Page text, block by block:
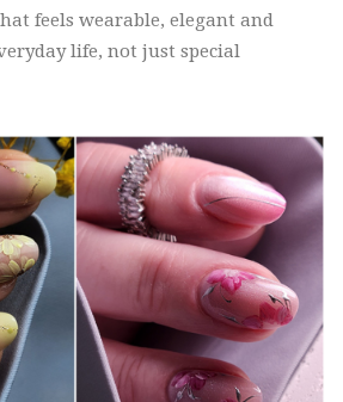
feels wearable, elegant and
life, not just special